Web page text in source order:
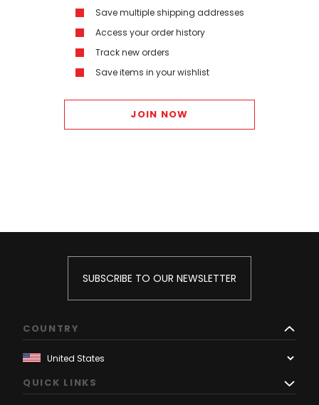
Save multiple shipping addresses
Access your order history
Track new orders
Save items in your wishlist
JOIN NOW
SUBSCRIBE TO OUR NEWSLETTER
COUNTRY
QUICK LINKS